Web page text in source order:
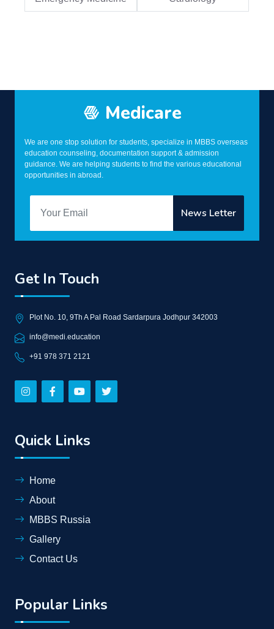
Medicare
We are one stop solution for students, specialize in MBBS overseas
education counseling, documentation support & admission
guidance. We are helping students to find the various educational
opportunities in abroad.
Get In Touch
Plot No. 10, 9Th A Pal Road Sardarpura Jodhpur 342003
info@medi.education
+91 978 371 2121
Quick Links
Home
About
MBBS Russia
Gallery
Contact Us
Popular Links